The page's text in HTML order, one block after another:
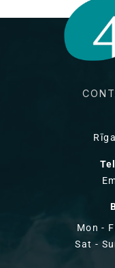
Mon -
Sat -